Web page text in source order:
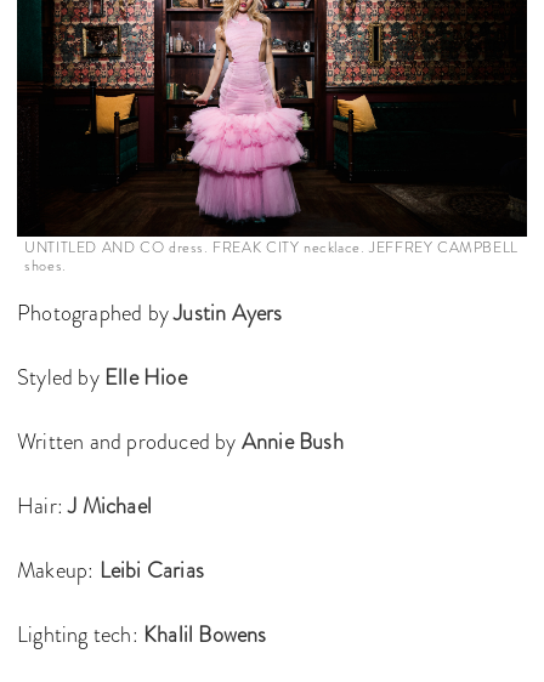
UNTITLED AND CO dress. FREAK CITY necklace. JEFFREY CAMPBELL
shoes.
Photographed byJustin Ayers
Styled by Elle Hioe
Written and produced byAnnie Bush
Hair:J Michael
Makeup: Leibi Carias
Lighting tech: Khalil Bowens